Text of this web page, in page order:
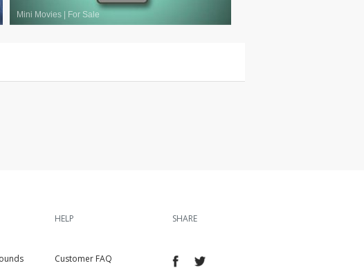
Mini Movies For Sale
HELP
Customer FAQ
SHARE